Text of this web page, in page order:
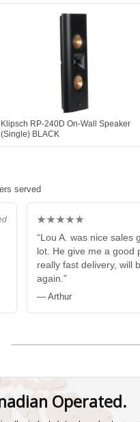
Klipsch RP-240D On-Wall Speaker
(Single) BLACK
served
★★★★★
“Lou A. was nice sales
lot. He give me a good
really fast delivery, will
again.”
— Arthur
Operated.